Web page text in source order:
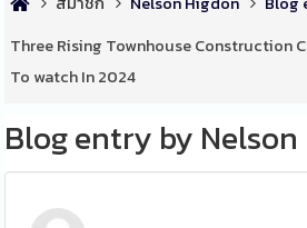
Three Rising Townhouse Construction
To watch In 2024
Blog entry by Nelson